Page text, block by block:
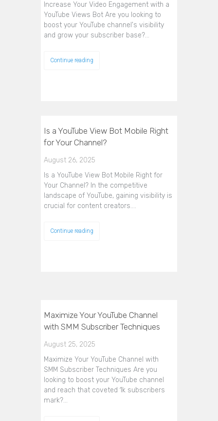
Increase Your Video Engagement with a
YouTube Views Bot Are you looking to
boost your YouTube channel's visibility
and grow your subscriber base?…
Continue reading
Is a YouTube View Bot Mobile Right
for Your Channel?
August 26, 2025
Is a YouTube View Bot Mobile Right for
Your Channel? In the competitive
landscape of YouTube, gaining visibility is
crucial for content creators.…
Continue reading
Maximize Your YouTube Channel
with SMM Subscriber Techniques
August 25, 2025
Maximize Your YouTube Channel with
SMM Subscriber Techniques Are you
looking to boost your YouTube channel
and reach that coveted 1k subscribers
mark?…